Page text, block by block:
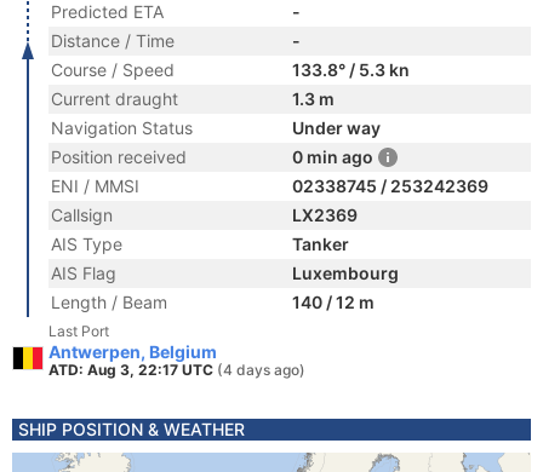
Predicted ETA
-
Distance / Time
-
Course / Speed
133.8° / 5.3 kn
Current draught
1.3 m
Navigation Status
Under way
Position received
0 min ago
ENI / MMSI
02338745 / 253242369
Callsign
LX2369
AIS Type
Tanker
AIS Flag
Luxembourg
Length / Beam
140 / 12 m
Last Port
Antwerpen, Belgium
ATD: Aug 3, 22:17 UTC (4 days ago)
SHIP POSITION & WEATHER